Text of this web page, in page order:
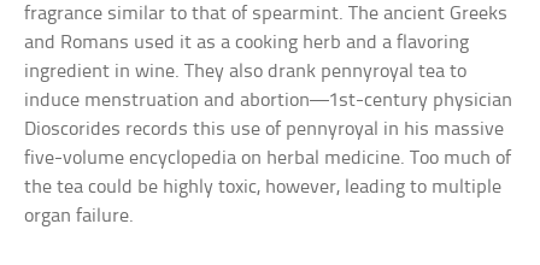
fragrance similar to that of spearmint. The ancient Greeks
and Romans used it as a cooking herb and a flavoring
ingredient in wine. They also drank pennyroyal tea to
induce menstruation and abortion—1st-century physician
Dioscorides records this use of pennyroyal in his massive
five-volume encyclopedia on herbal medicine. Too much of
the tea could be highly toxic, however, leading to multiple
organ failure.